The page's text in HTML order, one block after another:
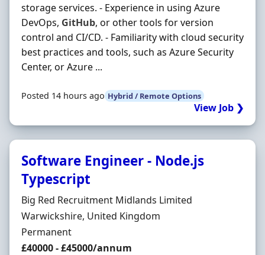
storage services. - Experience in using Azure
DevOps, GitHub, or other tools for version
control and CI/CD. - Familiarity with cloud security
best practices and tools, such as Azure Security
Center, or Azure ...
Posted 14 hours ago Hybrid / Remote Options
View Job ❯
Software Engineer - Node.js
Typescript
Hiring Organisation
Big Red Recruitment Midlands Limited
Location
Warwickshire, United Kingdom
Employment Type
Permanent
Salary
£40000 - £45000/annum